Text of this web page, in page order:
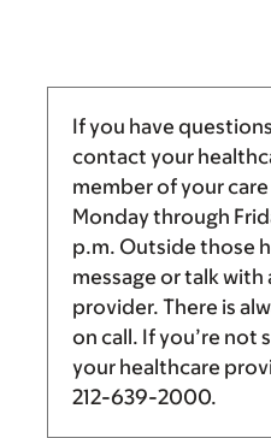
If you have
contact your
member of your
Monday through
p.m. Outside those
message or talk with
provider. There is
on call. If you’re not
your healthcare
212-639-2000.